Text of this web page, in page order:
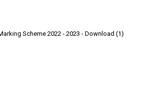
Scheme 2022 - 2023 - Download (1)